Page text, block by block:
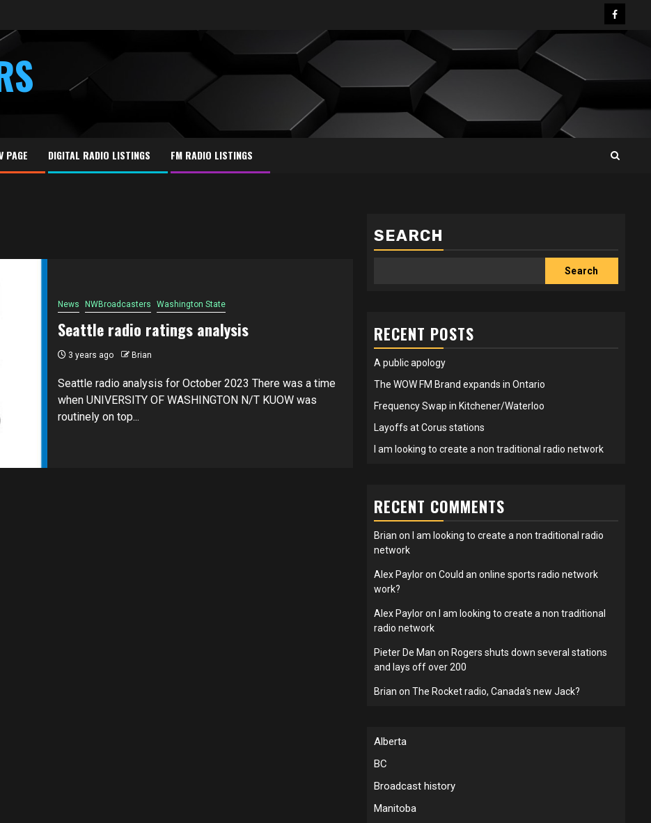
PAGE DIGITAL RADIO LISTINGS FM RADIO LISTINGS
News NWBroadcasters Washington State
Seattle radio ratings analysis
3 years ago Brian
Seattle radio analysis for October 2023 There was a time
when UNIVERSITY OF WASHINGTON N/T KUOW was
routinely on top...
SEARCH
Search
RECENT POSTS
A public apology
The WOW FM Brand expands in Ontario
Frequency Swap in Kitchener/Waterloo
Layoffs at Corus stations
I am looking to create a non traditional radio network
RECENT COMMENTS
Brian on
I am looking to create a non traditional radio
network
Alex Payloron Could an online sports radio network
work?
Alex Payloron
I am looking to create a non traditional
radio network
Pieter De Man on Rogers shuts down several stations
and lays off over 200
Brian on The Rocket radio, Canada’s new Jack?
Alberta
BC
Broadcast history
Manitoba